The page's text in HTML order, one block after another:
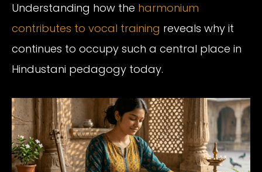
Understanding how the harmonium
contributes to vocal training reveals why it
continues to occupy such a central place in
Hindustani pedagogy today.